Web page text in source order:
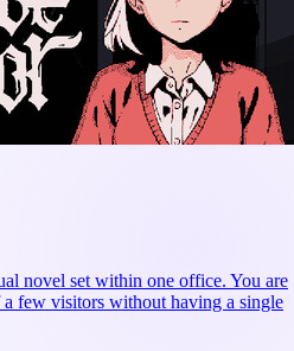
novel set within one office. You are
few visitors without having a single